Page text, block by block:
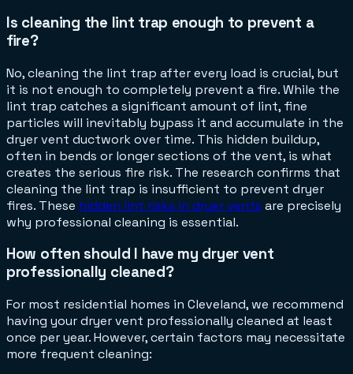
Is cleaning the lint trap enough to prevent a
fire?
No, cleaning the lint trap after every load is crucial, but
it is not enough to completely prevent a fire. While the
lint trap catches a significant amount of lint, fine
particles will inevitably bypass it and accumulate in the
dryer vent ductwork over time. This hidden buildup,
often in bends or longer sections of the vent, is what
creates the serious fire risk. The research confirms that
cleaning the lint trap is insufficient to prevent dryer
fires. These hidden lint risks in dryer vents are precisely
why professional cleaning is essential.
How often should I have my dryer vent
professionally cleaned?
For most residential homes in Cleveland, we recommend
having your dryer vent professionally cleaned at least
once per year. However, certain factors may necessitate
more frequent cleaning: